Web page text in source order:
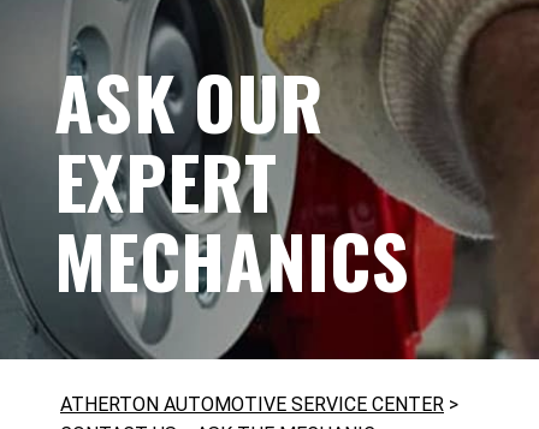
ASK OUR
EXPERT
MECHANICS
ATHERTON AUTOMOTIVE SERVICE CENTER >